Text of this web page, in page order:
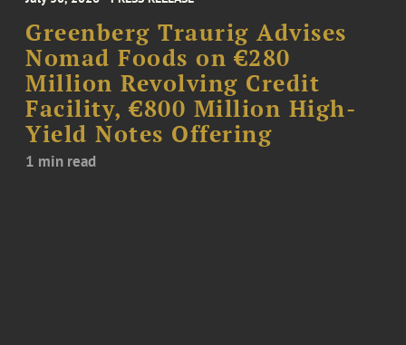
Greenberg Traurig Advises
Nomad Foods on €280
Million Revolving Credit
Facility, €800 Million High-
Yield Notes Offering
1 min read